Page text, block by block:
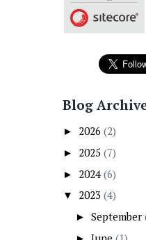
Blog
► 2026 (2)
► 2025 (7)
► 2024 (6)
▼ 2023 (4)
► September